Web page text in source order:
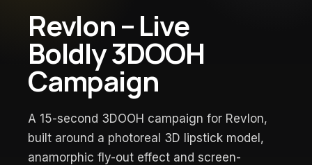
Revlon – Live
Boldly 3DOOH
Campaign
A 15-second 3DOOH campaign for Revlon,
built around a photoreal 3D lipstick model,
anamorphic fly-out effect and screen-